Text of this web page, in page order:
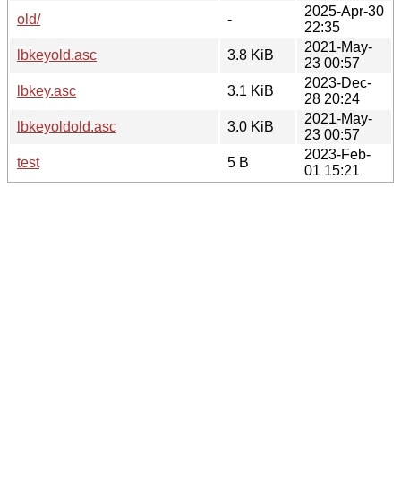
old/
-
2025-Apr-30
22:35
lbkeyold.asc
3.8 KiB
2021-May-
23 00:57
lbkey.asc
3.1 KiB
2023-Dec-
28 20:24
lbkeyoldold.asc
3.0 KiB
2021-May-
23 00:57
test
5 B
2023-Feb-
01 15:21